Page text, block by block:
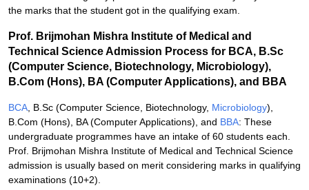
the marks that the student got in the qualifying exam.
Prof. Brijmohan Mishra Institute of Medical and
Technical Science Admission Process for BCA, B.Sc
(Computer Science, Biotechnology, Microbiology),
B.Com (Hons), BA (Computer Applications), and BBA
BCA , B.Sc (Computer Science, Biotechnology, Microbiology),
B.Com (Hons), BA (Computer Applications), and BBA: These
undergraduate programmes have an intake of 60 students each.
Prof. Brijmohan Mishra Institute of Medical and Technical Science
admission is usually based on merit considering marks in qualifying
examinations (10+2).